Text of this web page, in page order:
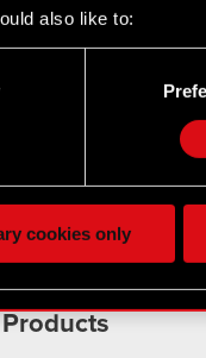
also like to:
about your
interesting,
regarding our
cookies only
Products